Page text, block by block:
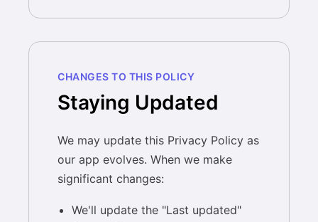
CHANGES TO THIS POLICY
Staying Updated
We may update this Privacy Policy as
our app evolves. When we make
significant changes:
We'll update the "Last updated"